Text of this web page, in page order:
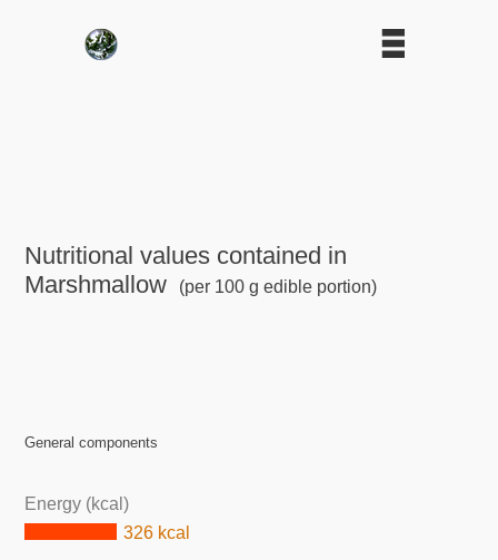
Nutritional values contained in
Marshmallow
(per 100 g edible portion)
General components
Energy (kcal)
326 kcal